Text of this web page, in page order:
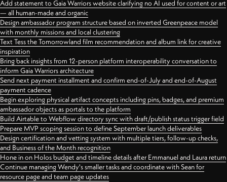
Add statement to Gaia Warriors website clarifying no AI used for content or art
— all human-made and organic
Design ambassador program structure based on inverted Greenpeace model
with monthly missions and local clustering
Text Tess the Tomorrowland film recommendation and album link for creative
inspiration
Bring back insights from 12-person platform interoperability conversation to
inform Gaia Warriors architecture
Send next payment installment and confirm end-of-July and end-of-August
payment cadence
Begin exploring physical artifact concepts including pins, badges, and premium
ambassador objects as portals to the platform
Build Airtable to Webflow directory sync with draft/publish status trigger field
Prepare MVP scoping session to define September launch deliverables
Design certification and vetting system with multiple tiers, follow-up checks,
and Business of the Month recognition
Hone in on Holos budget and timeline details after Emmanuel and Laura return
Continue managing Wendy's smaller tasks and coordinate with Sean for
resource page and team page updates